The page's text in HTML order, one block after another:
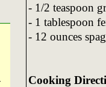
- 1/2 teaspoon
- 1 tablespoon
- 12 ounces
Cooking